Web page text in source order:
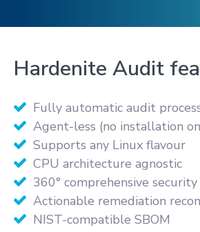
Hardenite Audit
Fully automatic audit
Agent-less (no installation
Supports any Linux flavour
CPU architecture agnostic
360° comprehensive
Actionable remediation
NIST-compatible SBOM